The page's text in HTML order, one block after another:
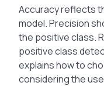
Accuracy reflects
model. Precision
the positive class.
positive class
explains how to
considering the